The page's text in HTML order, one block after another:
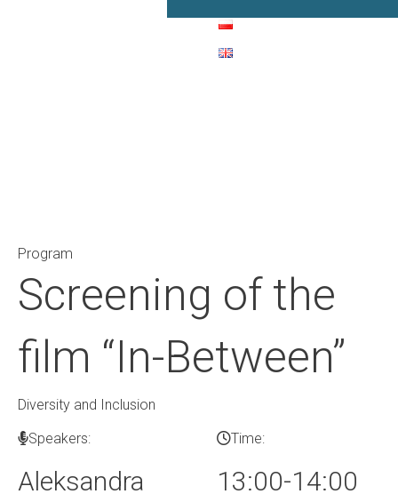
Program
Screening of the
film “In-Between”
Diversity and Inclusion
Speakers:
Aleksandra
Time:
13:00-14:00